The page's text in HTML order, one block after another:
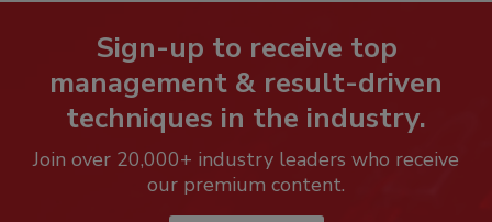
Sign-up to receive top
management & result-driven
techniques in the industry.
Join over 20,000+ industry leaders who receive
our premium content.